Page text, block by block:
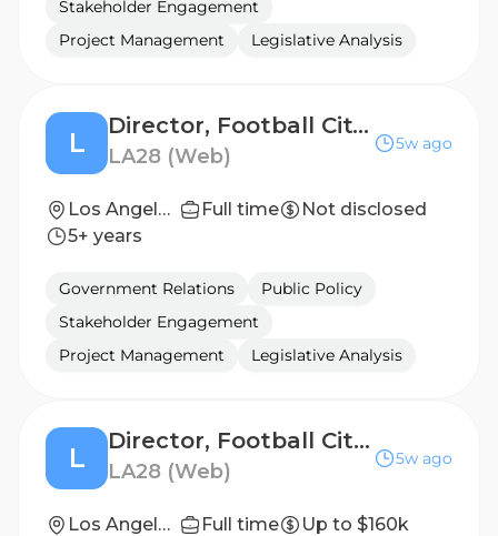
Stakeholder Engagement
Project Management
Legislative Analysis
L
Director, Football City - St. Louis, Missouri
LA28 (Web)
5w ago
Los Angeles, California, United States Full time
Not disclosed
5+ years
Government Relations
Public Policy
Stakeholder Engagement
Project Management
Legislative Analysis
L
Director, Football Cities - San Jose, CA
LA28 (Web)
5w ago
Los Angeles, California, United States Full time
Up to $160k